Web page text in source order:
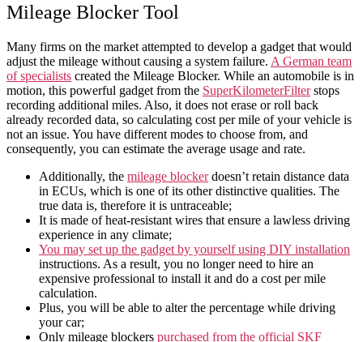
Mileage Blocker Tool
Many firms on the market attempted to develop a gadget that would
adjust the mileage without causing a system failure. A German team
of specialists created the Mileage Blocker. While an automobile is in
motion, this powerful gadget from the SuperKilometerFilterstops
recording additional miles. Also, it does not erase or roll back
already recorded data, so calculating cost per mile of yourvehicle is
not an issue. You have different modes to choose from, and
consequently, you can estimate the average usage and rate.
Additionally, the mileage blockerdoesn’t retain distance data
in ECUs, which is one of its other distinctive qualities. The
true data is, therefore it is untraceable;
It is made of heat-resistant wires that ensure a lawless driving
experience in any climate;
You may set up the gadget by yourself using DIY installation
instructions. As a result, you no longer need to hire an
expensive professional to install it and do a cost per mile
calculation.
Plus, you will be able to alter the percentage while driving
yourcar;
Only mileage blockers purchased from the official SKF